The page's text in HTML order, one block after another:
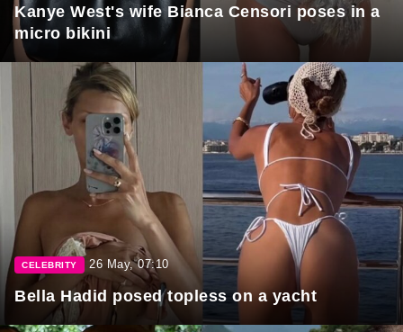
Kanye West's wife Bianca Censori poses in a
micro bikini
CELEBRITY 26 May, 07:10
Bella Hadid posed topless on a yacht